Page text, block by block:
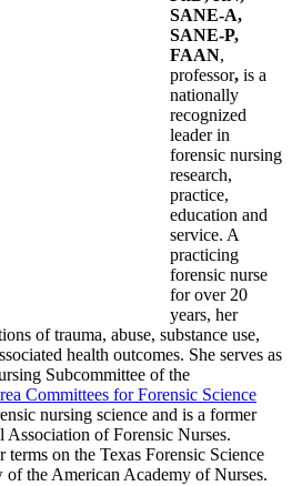
SANE-A,
SANE-P,
FAAN,
professor, is a
nationally
recognized
leader in
forensic nursing
research,
practice,
education and
service. A
practicing
forensic nurse
for over 20
years, her
of trauma, abuse, substance use,
health outcomes. She serves as
Subcommittee of the
Committees for Forensic Science
nursing science and is a former
Association of Forensic Nurses.
on the Texas Forensic Science
the American Academy of Nurses.